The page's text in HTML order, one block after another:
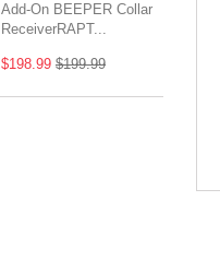
Add-On BEEPER Collar
ReceiverRAPT...
$198.99 $199.99